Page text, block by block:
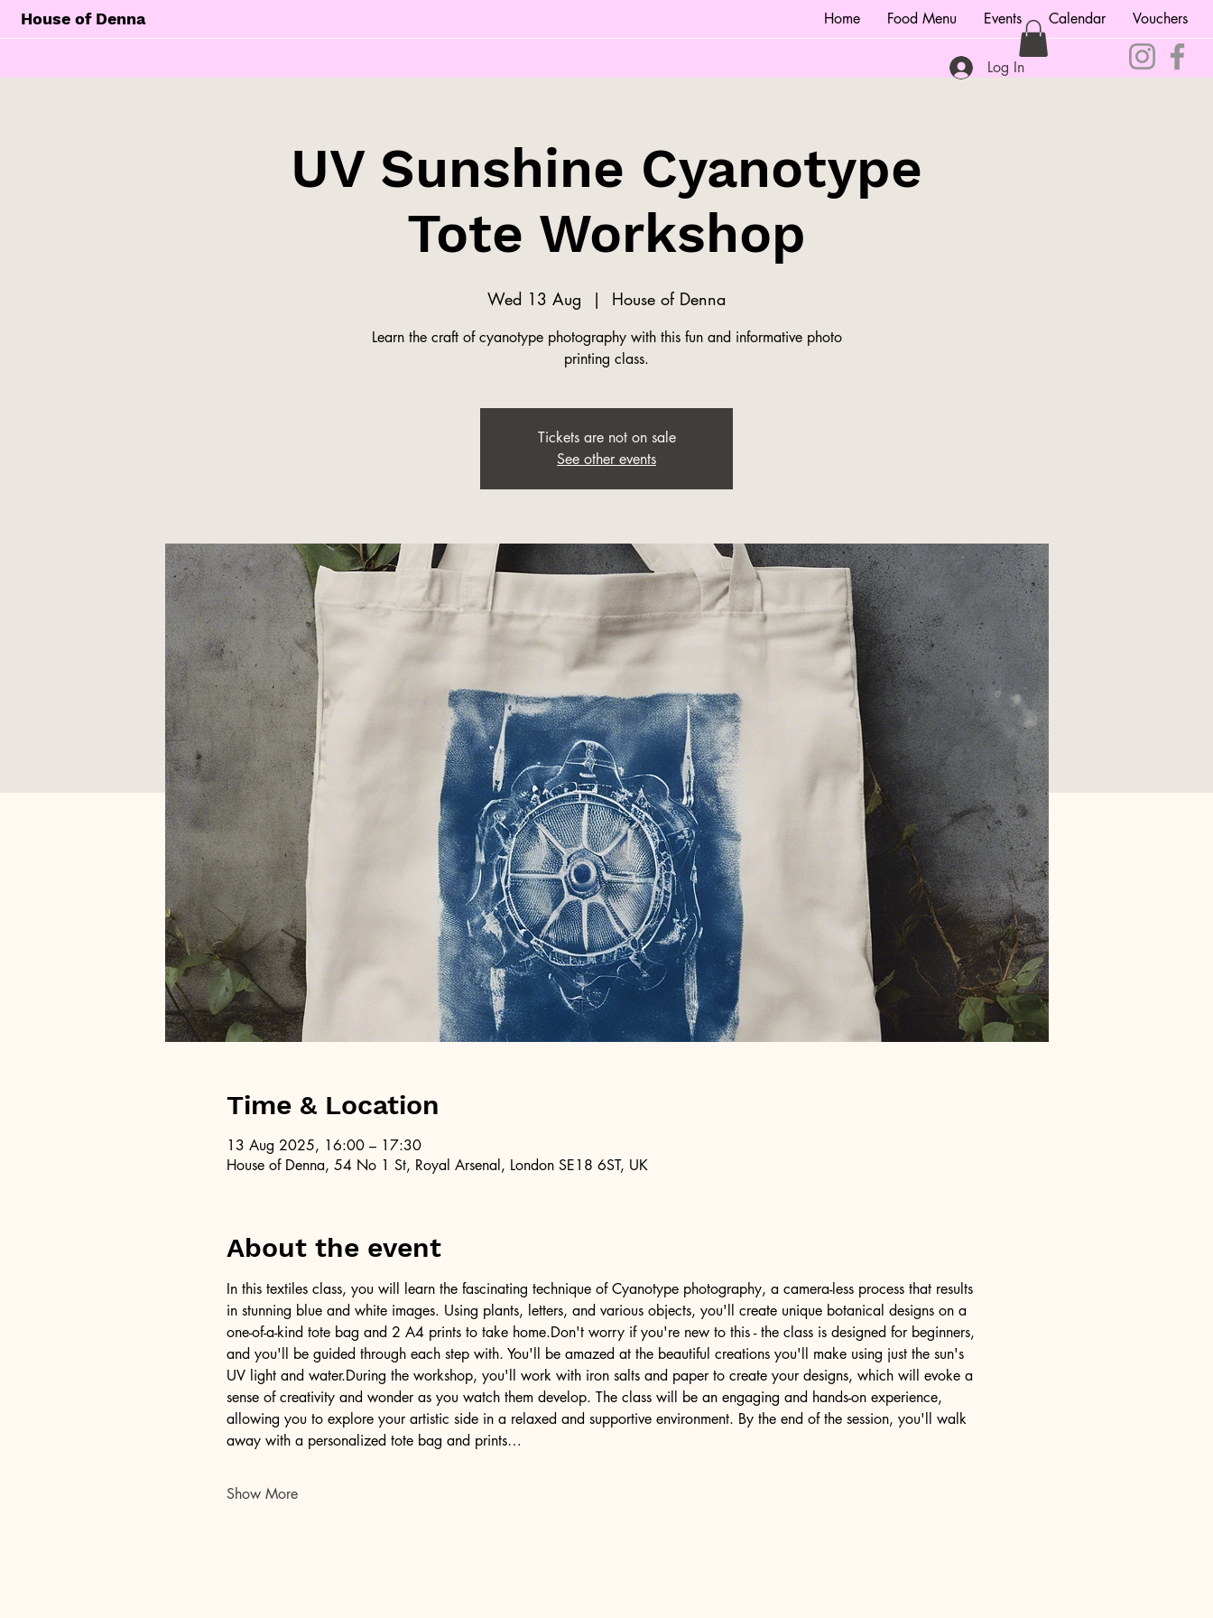
House of Denna Home Food Menu Events Calendar Vouchers
Log In
UV Sunshine Cyanotype
Tote Workshop
Wed 13 Aug
  |
House of Denna
Learn the craft of cyanotype photography with this fun and informative photo
printing class.
Tickets are not on sale
See other events
Time & Location
13 Aug 2025, 16:00 – 17:30
House of Denna, 54 No 1 St, Royal Arsenal, London SE18 6ST, UK
About the event
In this textiles class, you will learn the fascinating technique of Cyanotype photography, a camera-less process that results
in stunning blue and white images. Using plants, letters, and various objects, you'll create unique botanical designs on a
one-of-a-kind tote bag and 2 A4 prints to take home.Don't worry if you're new to this - the class is designed for beginners,
and you'll be guided through each step with. You'll be amazed at the beautiful creations you'll make using just the sun's
UV light and water.During the workshop, you'll work with iron salts and paper to create your designs, which will evoke a
sense of creativity and wonder as you watch them develop. The class will be an engaging and hands-on experience,
allowing you to explore your artistic side in a relaxed and supportive environment. By the end of the session, you'll walk
away with a personalized tote bag and prints…
Show More